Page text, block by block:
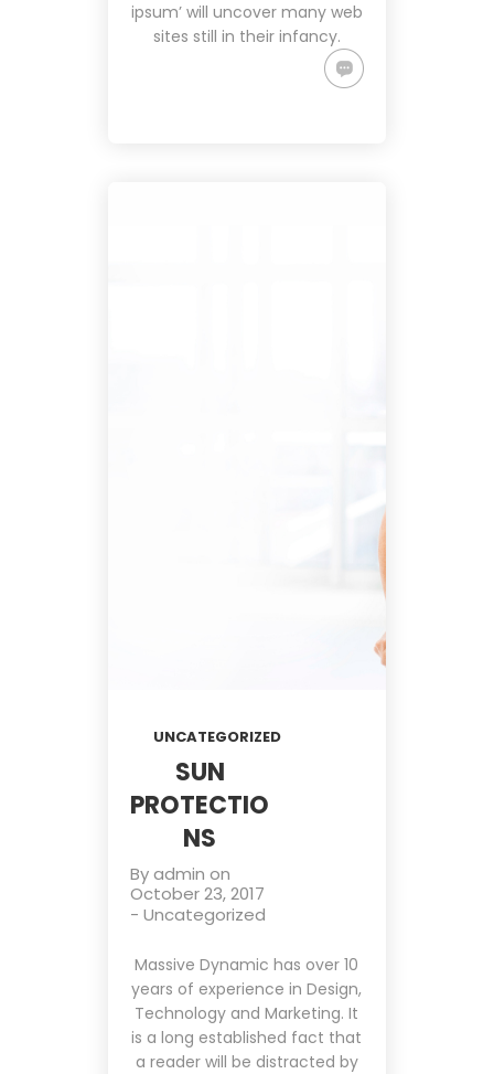
ipsum’ will uncover many web
sites still in their infancy.
UNCATEGORIZED
SUN
PROTECTIO
NS
Byadmin on
October 23, 2017
- Uncategorized
Massive Dynamic has over 10
years of experience in Design,
Technology and Marketing. It
is a long established fact that
a reader will be distracted by